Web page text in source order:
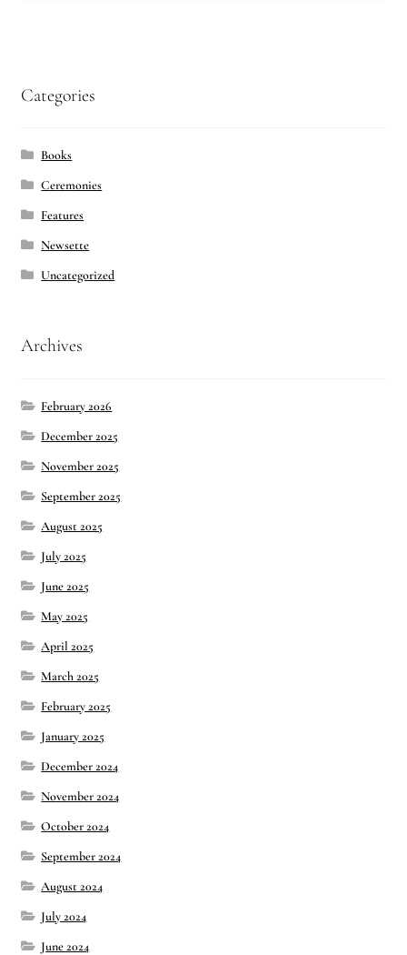
Categories
Books
Ceremonies
Features
Newsette
Uncategorized
Archives
February 2026
December 2025
November 2025
September 2025
August 2025
July 2025
June 2025
May 2025
April 2025
March 2025
February 2025
January 2025
December 2024
November 2024
October 2024
September 2024
August 2024
July 2024
June 2024